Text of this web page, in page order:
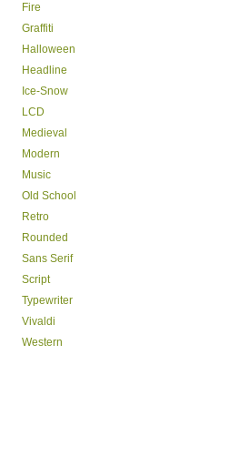
Fire
Graffiti
Halloween
Headline
Ice-Snow
LCD
Medieval
Modern
Music
Old School
Retro
Rounded
Sans Serif
Script
Typewriter
Vivaldi
Western